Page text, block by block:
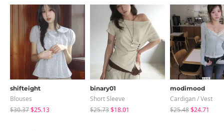
shifteight
Blouses
$30.37$25.13
binary01
Short Sleeve
$25.73$18.01
modimood
Cardigan / Vest
$25.48$24.71